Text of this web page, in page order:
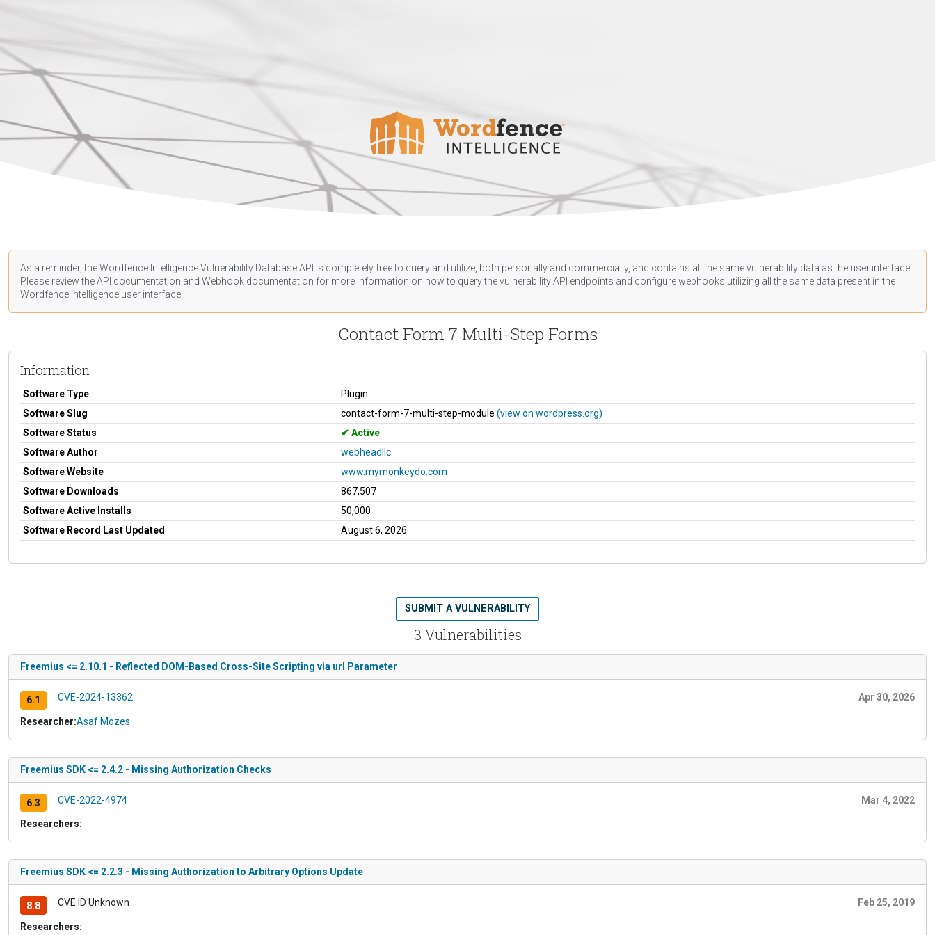
As a reminder, the Wordfence Intelligence Vulnerability Database API is completely free to query and utilize, both personally and commercially, and contains all the same vulnerability data as the user interface.
Please review the API documentation and Webhook documentation for more information on how to query the vulnerability API endpoints and configure webhooks utilizing all the same data present in the
Wordfence Intelligence user interface.
Contact Form 7 Multi-Step Forms
Information
Software Type
Plugin
Software Slug
contact-form-7-multi-step-module (view on wordpress.org)
Software Status
Active
Software Author
webheadllc
Software Website
www.mymonkeydo.com
Software Downloads
867,507
Software Active Installs
50,000
Software Record Last Updated
August 6, 2026
3 Vulnerabilities
SUBMIT A VULNERABILITY
Freemius <= 2.10.1 - Reflected DOM-Based Cross-Site Scripting via url Parameter
6.1 CVE-2024-13362 Apr 30, 2026
Researcher:Asaf Mozes
Freemius SDK <= 2.4.2 - Missing Authorization Checks
6.3 CVE-2022-4974 Mar 4, 2022
Researchers:
Freemius SDK <= 2.2.3 - Missing Authorization to Arbitrary Options Update
8.8 CVE ID Unknown Feb 25, 2019
Researchers: